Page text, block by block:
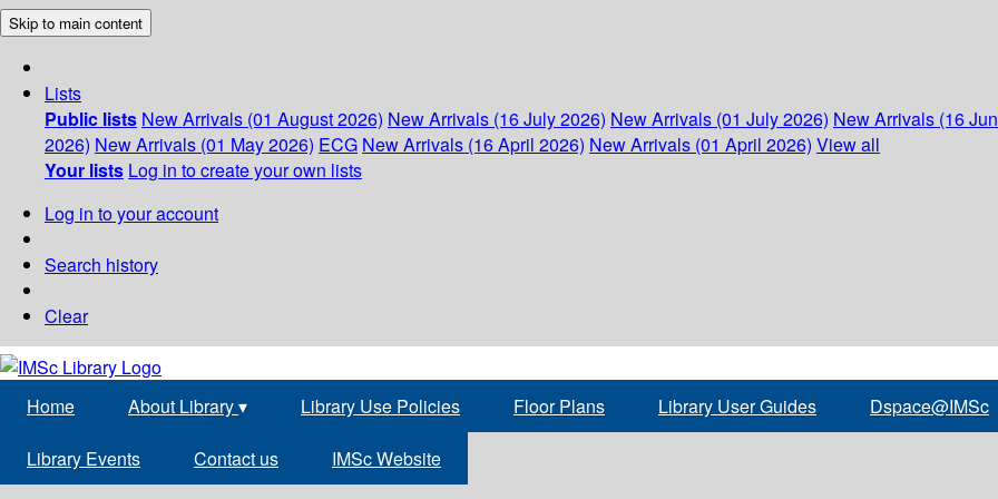
Skip to main content
Lists
Public lists New Arrivals (01 August 2026) New Arrivals (16 July 2026) New Arrivals (01 July 2026) New Arrivals (16
2026) New Arrivals (01 May 2026) ECG New Arrivals (16 April 2026) New Arrivals (01 April 2026) View all
Your lists Log in to create your own lists
Log in to your account
Search history
Clear
Home About Library▾ Library Use Policies Floor Plans Library User Guides Dspace@IMSc
Library Events Contact us IMSc Website